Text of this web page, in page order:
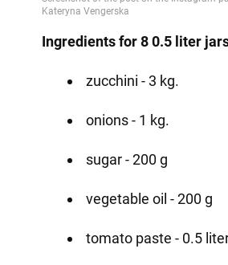
Ingredients for 8 0.5 liter
zucchini - 3 kg.
onions - 1 kg.
sugar - 200 g
vegetable oil - 200 g
tomato paste - 0.5